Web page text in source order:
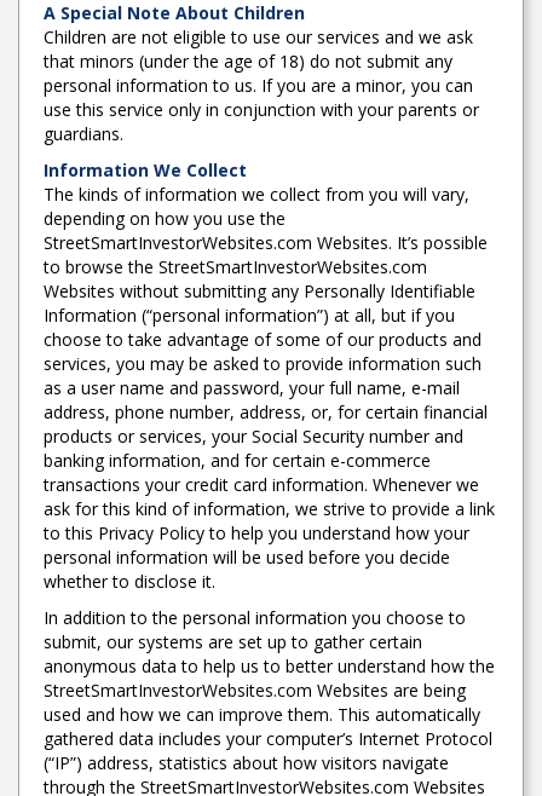
A Special Note About Children
Children are not eligible to use our services and we ask
that minors (under the age of 18) do not submit any
personal information to us. If you are a minor, you can
use this service only in conjunction with your parents or
guardians.
Information We Collect
The kinds of information we collect from you will vary,
depending on how you use the
StreetSmartInvestorWebsites.com Websites. It’s possible
to browse the StreetSmartInvestorWebsites.com
Websites without submitting any Personally Identifiable
Information (“personal information”) at all, but if you
choose to take advantage of some of our products and
services, you may be asked to provide information such
as a user name and password, your full name, e-mail
address, phone number, address, or, for certain financial
products or services, your Social Security number and
banking information, and for certain e-commerce
transactions your credit card information. Whenever we
ask for this kind of information, we strive to provide a link
to this Privacy Policy to help you understand how your
personal information will be used before you decide
whether to disclose it.
In addition to the personal information you choose to
submit, our systems are set up to gather certain
anonymous data to help us to better understand how the
StreetSmartInvestorWebsites.com Websites are being
used and how we can improve them. This automatically
gathered data includes your computer’s Internet Protocol
(“IP”) address, statistics about how visitors navigate
through the StreetSmartInvestorWebsites.com Websites